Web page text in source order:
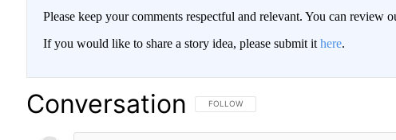
Please keep your comments respectful and relevant. You can review
If you would like to share a story idea, please submit it here.
Conversation FOLLOW THIS CONVERSATION TO BE NOTIFIED
FOLLOW